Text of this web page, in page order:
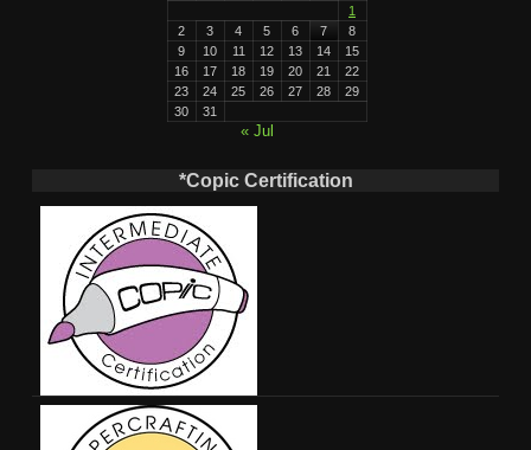
1
2
3 4 5 6 7
8
9
10 11 12 13 14
15
16
17 18 19 20 21
22
23
24 25 26 27 28
29
30
31
« Jul
*Copic Certification